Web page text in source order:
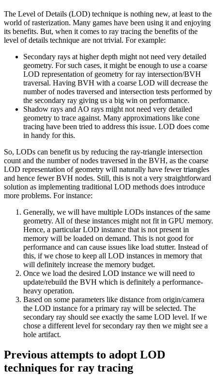
The Level of Details (LOD) technique is nothing new, at least to the
world of rasterization. Many games have been using it and enjoying
its benefits. But, when it comes to ray tracing the benefits of the
level of details technique are not trivial. For example:
Secondary rays at higher depth might not need very detailed
geometry. For such cases, it might be enough to use a coarse
LOD representation of geometry for ray intersection/BVH
traversal. Having BVH with a coarse LOD will decrease the
number of nodes traversed and intersection tests performed by
the secondary ray giving us a big win on performance.
Shadow rays and AO rays might not need very detailed
geometry to trace against. Many approximations like cone
tracing have been tried to address this issue. LOD does come
in handy for this.
So, LODs can benefit us by reducing the ray-triangle intersection
count and the number of nodes traversed in the BVH, as the coarse
LOD representation of geometry will naturally have fewer triangles
and hence fewer BVH nodes. Still, this is not a very straightforward
solution as implementing traditional LOD methods does introduce
more problems. For instance:
Generally, we will have multiple LODs instances of the same
geometry. All of these instances might not fit in GPU memory.
Hence, a particular LOD instance that is not present in
memory will be loaded on demand. This is not good for
performance and can cause issues like load stutter. Instead of
this, if we chose to keep all LOD instances in memory that
will definitely increase the memory budget.
Once we load the desired LOD instance we will need to
update/rebuild the BVH which is definitely a performance-
heavy operation.
Based on some parameters like distance from origin/camera
the LOD instance for a primary ray will be selected. The
secondary ray should see exactly the same LOD level. If we
chose a different level for secondary ray then we might see a
hole artifact.
Previous attempts to adopt LOD
techniques for ray tracing